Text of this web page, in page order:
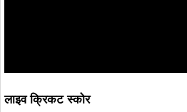
लाइव क्रिकट स्कोर